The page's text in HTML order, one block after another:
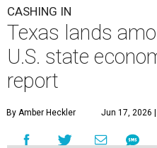
CASHING IN
Texas lands
U.S. state
report
By Amber Heckler Jun 17, 2026